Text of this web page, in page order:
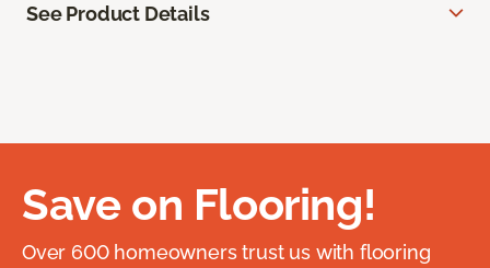
See Product Details
Save on Flooring!
Over 600 homeowners trust us with flooring